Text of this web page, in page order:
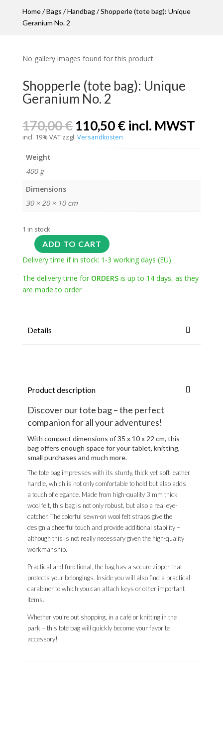
Home/Bags /Handbag/ Shopperle (tote bag): Unique
Geranium No. 2
No gallery images found for this product.
Shopperle (tote bag): Unique
Geranium No. 2
170,00€ Original
price
was:
110,50€Current
is:
incl. MWST
incl. 19% VAT zzgl. Versandkosten
Weight
400 g
Dimensions
30 × 20 × 10 cm
1 in stock
ADD TO CART
Delivery time if in stock: 1-3 working days (EU)
The delivery time for ORDERSis up to 14 days, as they
are made to order
Details
Product description
Discover our tote bag – the perfect
companion for all your adventures!
With compact dimensions of 35 x 10 x 22 cm, this
bag offers enough space for your tablet, knitting,
small purchases and much more.
The tote bag impresses with its sturdy, thick yet soft leather
handle, which is not only comfortable to hold but also adds
a touch of elegance. Made from high-quality 3 mm thick
wool felt, this bag is not only robust, but also a real eye-
catcher. The colorful sewn-on wool felt straps give the
design a cheerful touch and provide additional stability –
although this is not really necessary given the high-quality
workmanship.
Practical and functional, the bag has a secure zipper that
protects your belongings. Inside you will also find a practical
carabiner to which you can attach keys or other important
items.
Whether you’re out shopping, in a café or knitting in the
park – this tote bag will quickly become your favorite
accessory!